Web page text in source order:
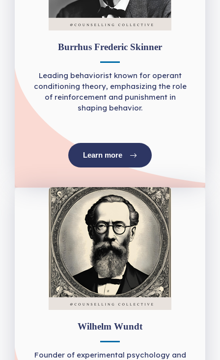
Burrhus Frederic Skinner
Leading behaviorist known for operant
conditioning theory, emphasizing the role
of reinforcement and punishment in
shaping behavior.
Learn more
Wilhelm Wundt
Founder of experimental psychology and